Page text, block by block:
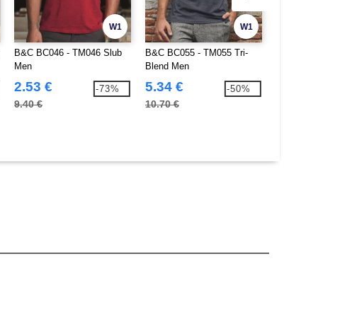
W1
B&C BC046 - TM046 Slub
Men
2.53 €
9.40 €
-73%
W1
B&C BC055 - TM055 Tri-
Blend Men
5.34 €
10.70 €
-50%